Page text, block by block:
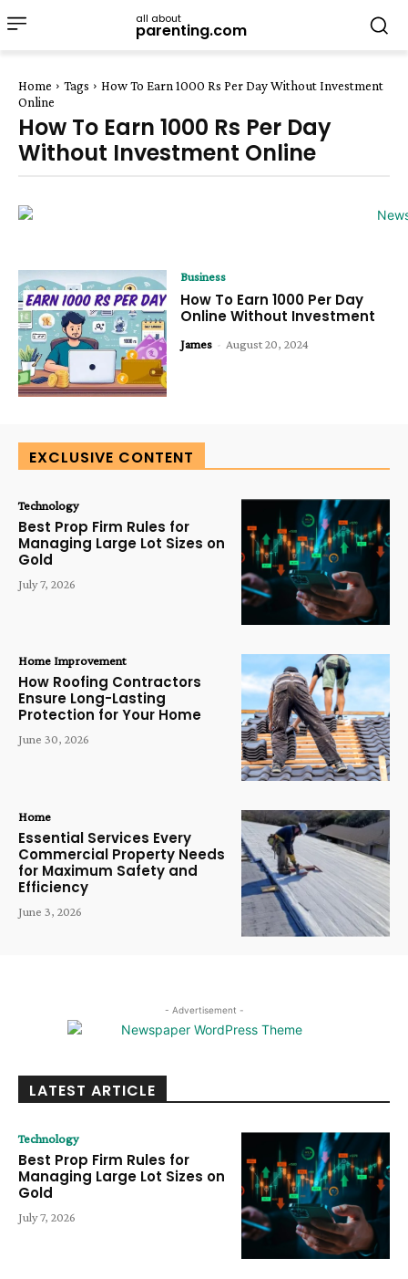
all about
parenting.com
Home Tags
How To Earn 1000 Rs Per Day Without Investment
Online
How To Earn 1000 Rs Per Day
Without Investment Online
Business
How To Earn ₹1000 Per Day
Online Without Investment
James - August 20, 2024
EXCLUSIVE CONTENT
Technology
Best Prop Firm Rules for
Managing Large Lot Sizes on
Gold
July 7, 2026
Home Improvement
How Roofing Contractors
Ensure Long-Lasting
Protection for Your Home
June 30, 2026
Home
Essential Services Every
Commercial Property Needs
for Maximum Safety and
Efficiency
June 3, 2026
- Advertisement -
LATEST ARTICLE
Technology
Best Prop Firm Rules for
Managing Large Lot Sizes on
Gold
July 7, 2026